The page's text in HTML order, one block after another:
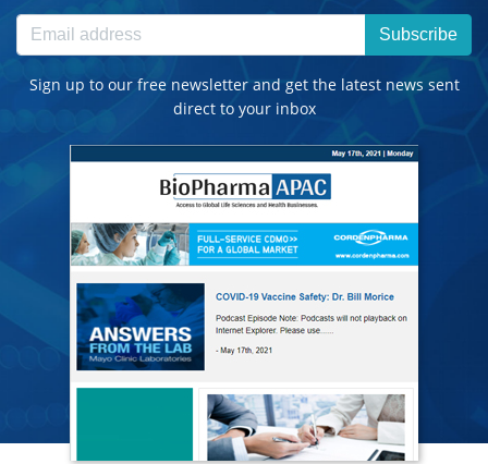
Subscribe
Sign up to our free newsletter and get the latest news sent
direct to your inbox